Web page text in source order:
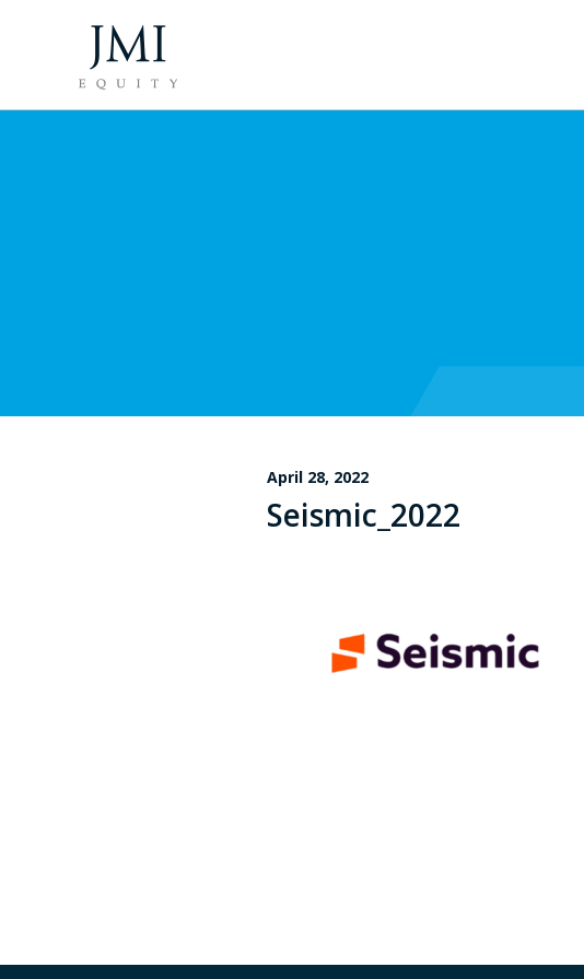
April 28, 2022
Seismic_2022